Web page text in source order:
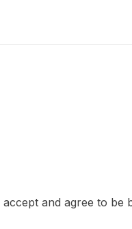
and agree to be